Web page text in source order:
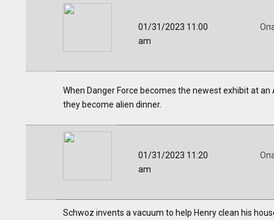
01/31/2023 11:00
am
When Danger Force becomes the newest exhibit at
they become alien dinner.
01/31/2023 11:20
am
Schwoz invents a vacuum to help Henry clean his